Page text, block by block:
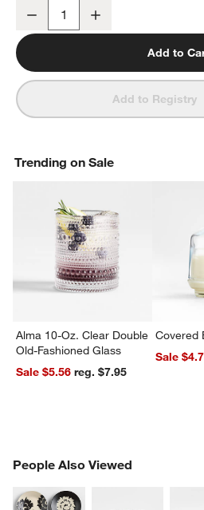
Decrease
Add to
Add to Registry
Trending on Sale
Alma 10-Oz. Clear Double
Old-Fashioned Glass
Sale $5.56
reg. $7.95
Covered
Sale
People Also Viewed
PEOPLE ALSO VIEWEDITEMS